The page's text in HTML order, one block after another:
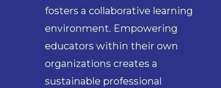
fosters a collaborative learning
environment. Empowering
educators within their own
organizations creates a
sustainable professional